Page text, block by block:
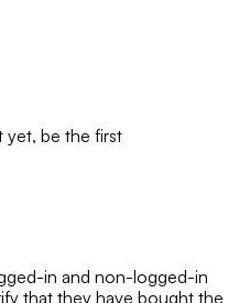
yet, be the first
in and non-logged-in
that they have bought the